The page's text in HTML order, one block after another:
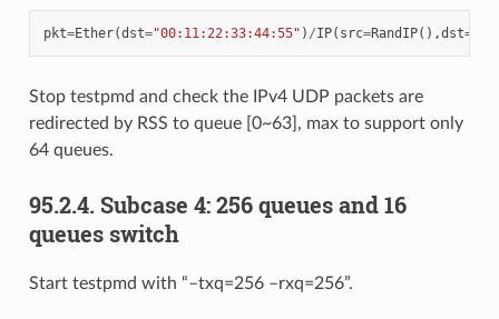
pkt=Ether(dst="00:11:22:33:44:55" ) /IP( src=RandIP(),dst=
Stop testpmd and check the IPv4 UDP packets are
redirected by RSS to queue [0~63], max to support only
64 queues.
95.2.4. Subcase 4: 256 queues and 16
queues switch
Start testpmd with “–txq=256 –rxq=256”.